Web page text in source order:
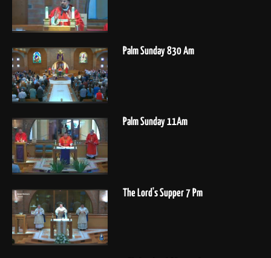
Palm Sunday 830 Am
Palm Sunday 11Am
The Lord's Supper 7 Pm